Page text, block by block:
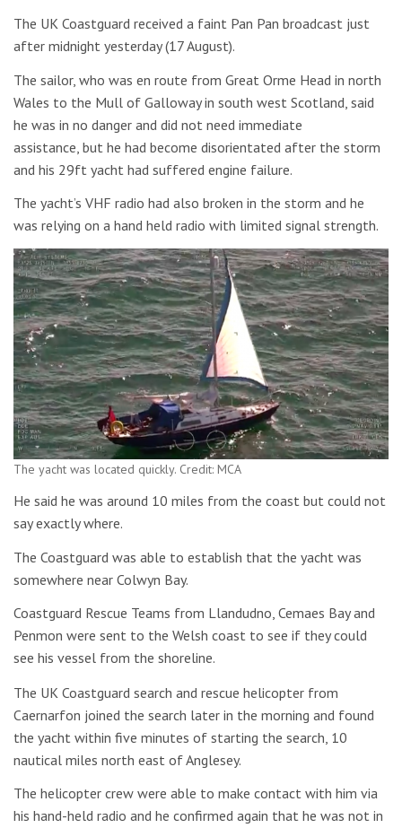
The UK Coastguard received a faint Pan Pan broadcast just
after midnight yesterday (17 August).
The sailor, who was en route from Great Orme Head in north
Wales to the Mull of Galloway in south west Scotland, said
he was in no danger and did not need immediate
assistance, but he had become disorientated after the storm
and his 29ft yacht had suffered engine failure.
The yacht’s VHF radio had also broken in the storm and he
was relying on a hand held radio with limited signal strength.
The yacht was located quickly. Credit: MCA
He said he was around 10 miles from the coast but could not
say exactly where.
The Coastguard was able to establish that the yacht was
somewhere near Colwyn Bay.
Coastguard Rescue Teams from Llandudno, Cemaes Bay and
Penmon were sent to the Welsh coast to see if they could
see his vessel from the shoreline.
The UK Coastguard search and rescue helicopter from
Caernarfon joined the search later in the morning and found
the yacht within five minutes of starting the search, 10
nautical miles north east of Anglesey.
The helicopter crew were able to make contact with him via
his hand-held radio and he confirmed again that he was not in